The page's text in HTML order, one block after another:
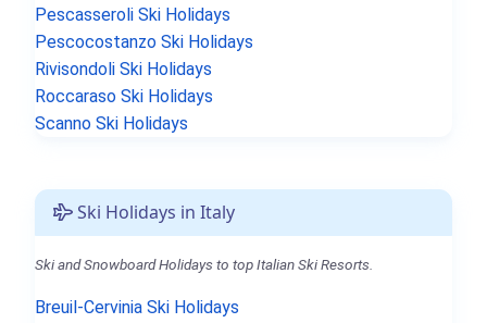
Pescasseroli Ski Holidays
Pescocostanzo Ski Holidays
Rivisondoli Ski Holidays
Roccaraso Ski Holidays
Scanno Ski Holidays
Ski Holidays in Italy
Ski and Snowboard Holidays to top Italian Ski Resorts.
Breuil-Cervinia Ski Holidays